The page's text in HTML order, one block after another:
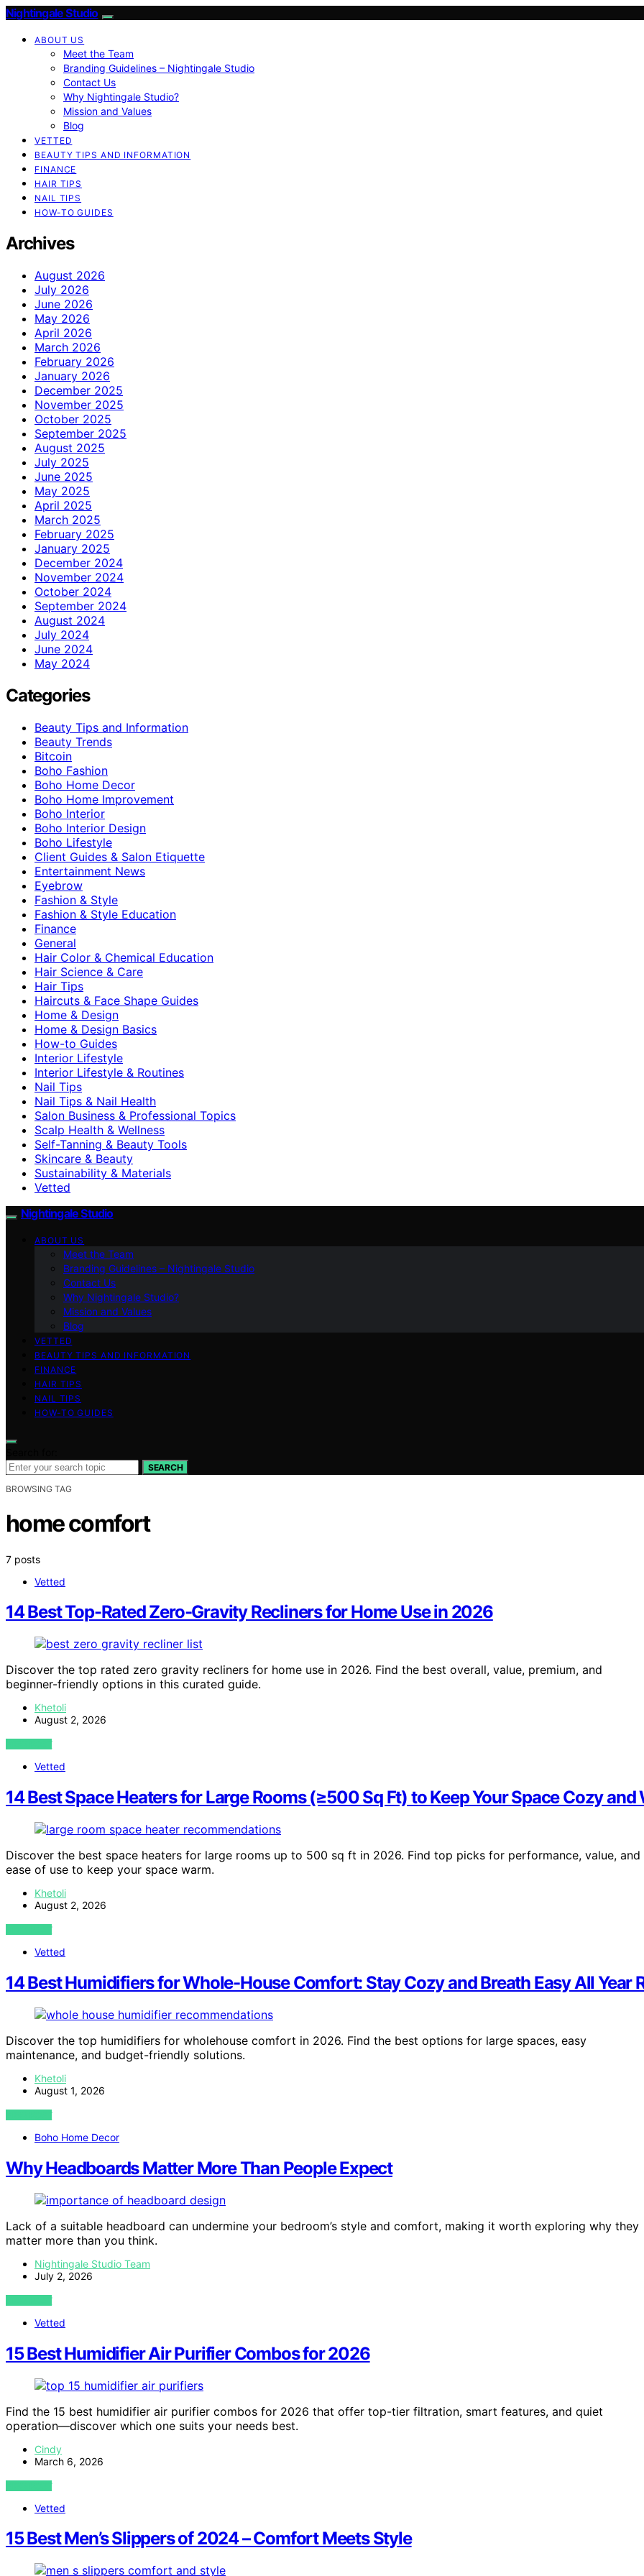
Nightingale Studio
ABOUT US
Meet the Team
Branding Guidelines – Nightingale Studio
Contact Us
Why Nightingale Studio?
Mission and Values
Blog
VETTED
BEAUTY TIPS AND INFORMATION
FINANCE
HAIR TIPS
NAIL TIPS
HOW-TO GUIDES
Archives
August 2026
July 2026
June 2026
May 2026
April 2026
March 2026
February 2026
January 2026
December 2025
November 2025
October 2025
September 2025
August 2025
July 2025
June 2025
May 2025
April 2025
March 2025
February 2025
January 2025
December 2024
November 2024
October 2024
September 2024
August 2024
July 2024
June 2024
May 2024
Categories
Beauty Tips and Information
Beauty Trends
Bitcoin
Boho Fashion
Boho Home Decor
Boho Home Improvement
Boho Interior
Boho Interior Design
Boho Lifestyle
Client Guides & Salon Etiquette
Entertainment News
Eyebrow
Fashion & Style
Fashion & Style Education
Finance
General
Hair Color & Chemical Education
Hair Science & Care
Hair Tips
Haircuts & Face Shape Guides
Home & Design
Home & Design Basics
How-to Guides
Interior Lifestyle
Interior Lifestyle & Routines
Nail Tips
Nail Tips & Nail Health
Salon Business & Professional Topics
Scalp Health & Wellness
Self-Tanning & Beauty Tools
Skincare & Beauty
Sustainability & Materials
Vetted
Nightingale Studio
ABOUT US
Meet the Team
Branding Guidelines – Nightingale Studio
Contact Us
Why Nightingale Studio?
Mission and Values
Blog
VETTED
BEAUTY TIPS AND INFORMATION
FINANCE
HAIR TIPS
NAIL TIPS
HOW-TO GUIDES
SEARCH
BROWSING TAG
home comfort
7 posts
Vetted
14 Best Top-Rated Zero-Gravity Recliners for Home Use in 2026
Discover the top rated zero gravity recliners for home use in 2026. Find the best overall, value, premium, and
beginner-friendly options in this curated guide.
Khetoli
August 2, 2026
VIEW POST
Vetted
14 Best Space Heaters for Large Rooms (≥500 Sq Ft) to Keep Your Space Cozy and
Discover the best space heaters for large rooms up to 500 sq ft in 2026. Find top picks for performance, value, and
ease of use to keep your space warm.
Khetoli
August 2, 2026
VIEW POST
Vetted
14 Best Humidifiers for Whole-House Comfort: Stay Cozy and Breath Easy All Year
Discover the top humidifiers for wholehouse comfort in 2026. Find the best options for large spaces, easy
maintenance, and budget-friendly solutions.
Khetoli
August 1, 2026
VIEW POST
Boho Home Decor
Why Headboards Matter More Than People Expect
Lack of a suitable headboard can undermine your bedroom’s style and comfort, making it worth exploring why they
matter more than you think.
Nightingale Studio Team
July 2, 2026
VIEW POST
Vetted
15 Best Humidifier Air Purifier Combos for 2026
Find the 15 best humidifier air purifier combos for 2026 that offer top-tier filtration, smart features, and quiet
operation—discover which one suits your needs best.
Cindy
March 6, 2026
VIEW POST
Vetted
15 Best Men’s Slippers of 2024 – Comfort Meets Style